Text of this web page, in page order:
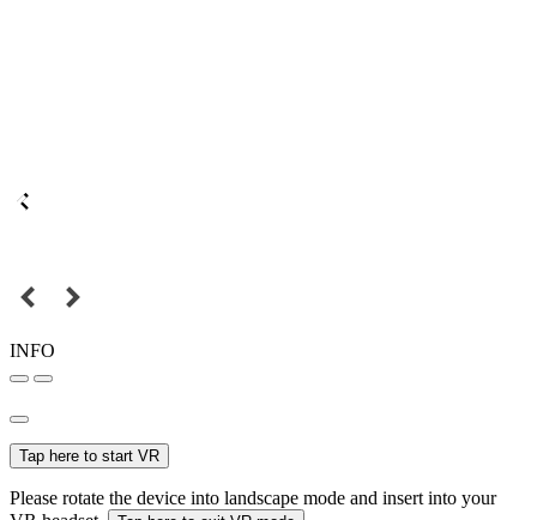
INFO
Tap here to start VR
Please rotate the device into landscape mode and insert into your